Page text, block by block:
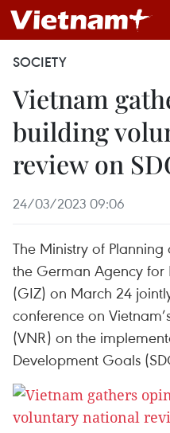
SOCIETY
Vietnam
building
review on
24/03/2023 09:06
The Ministry of
the German Agency
(GIZ) on March 24
conference on
(VNR) on the
Development Goals